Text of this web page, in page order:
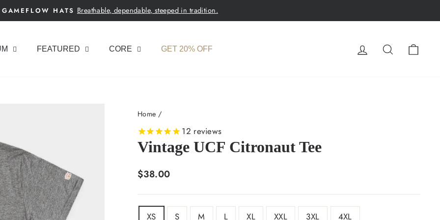
Pause
GAMEFLOW HATS Breathable, dependable, steeped in tradition.
FEATURED CORE GET 20% OFF LOG INSEARCH
Home /
12 reviews
Vintage UCF Citronaut Tee
Regular
$38.00
SIZE
XS S M L XL XXL 3XL 4XL